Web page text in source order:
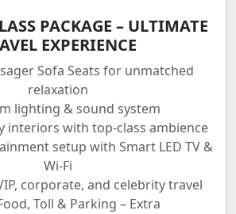
PACKAGE – ULTIMATE
EXPERIENCE
Sofa Seats for unmatched
relaxation
lighting & sound system
interiors with top-class ambience
setup with Smart LED TV &
Wi-Fi
corporate, and celebrity travel
Toll & Parking – Extra